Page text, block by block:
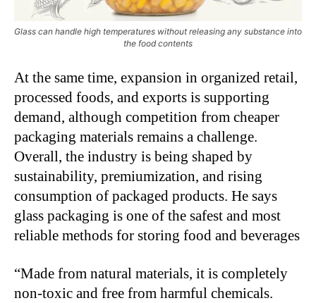
Glass can handle high temperatures without releasing any substance into
the food contents
At the same time, expansion in organized retail,
processed foods, and exports is supporting
demand, although competition from cheaper
packaging materials remains a challenge.
Overall, the industry is being shaped by
sustainability, premiumization, and rising
consumption of packaged products. He says
glass packaging is one of the safest and most
reliable methods for storing food and beverages
“Made from natural materials, it is completely
non-toxic and free from harmful chemicals.